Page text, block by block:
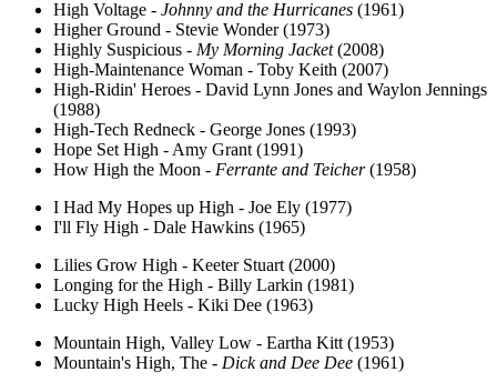
High Voltage - Johnny and the Hurricanes (1961)
Higher Ground - Stevie Wonder (1973)
Highly Suspicious - My Morning Jacket(2008)
High-Maintenance Woman - Toby Keith (2007)
High-Ridin' Heroes - David Lynn Jones and Waylon Jennings
(1988)
High-Tech Redneck - George Jones (1993)
Hope Set High - Amy Grant (1991)
How High the Moon - Ferrante and Teicher(1958)
I Had My Hopes up High - Joe Ely (1977)
I'll Fly High - Dale Hawkins (1965)
Lilies Grow High - Keeter Stuart (2000)
Longing for the High - Billy Larkin (1981)
Lucky High Heels - Kiki Dee (1963)
Mountain High, Valley Low - Eartha Kitt (1953)
Mountain's High, The - Dick and Dee Dee (1961)